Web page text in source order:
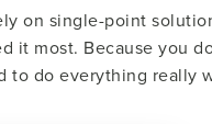
on single-point
it most. Because you
to do everything really